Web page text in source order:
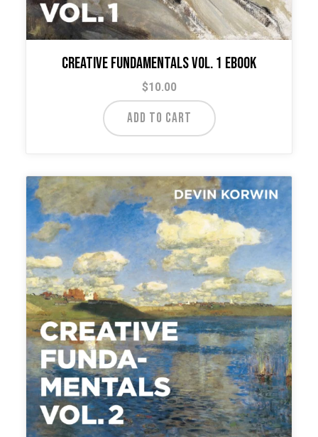
Creative Fundamentals Vol. 1 Ebook
$10.00
ADD TO CART